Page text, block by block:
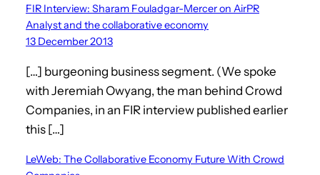
FIR Interview: Sharam Fouladgar-Mercer on AirPR
Analyst and the collaborative economy
13 December 2013
[…] burgeoning business segment. (We spoke
with Jeremiah Owyang, the man behind Crowd
Companies, in an FIR interview published earlier
this […]
LeWeb: The Collaborative Economy Future With Crowd